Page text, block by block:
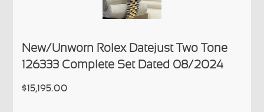
New/Unworn Rolex Datejust Two Tone
126333 Complete Set Dated 08/2024
$15,195.00